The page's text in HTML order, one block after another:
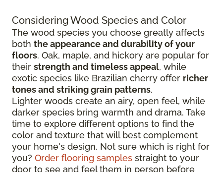
Considering Wood Species and Color
The wood species you choose greatly affects
both the appearance and durability of your
floors. Oak, maple, and hickory are popular for
their strength and timeless appeal, while
exotic species like Brazilian cherry offer richer
tones and striking grain patterns.
Lighter woods create an airy, open feel, while
darker species bring warmth and drama. Take
time to explore different options to find the
color and texture that will best complement
your home's design. Not sure which is right for
you? Order flooring samples straight to your
door to see and feel them in person before